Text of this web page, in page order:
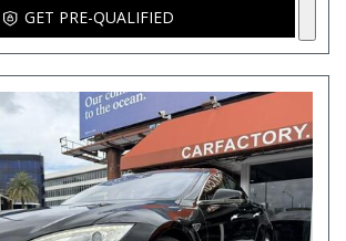
GET PRE-QUALIFIED